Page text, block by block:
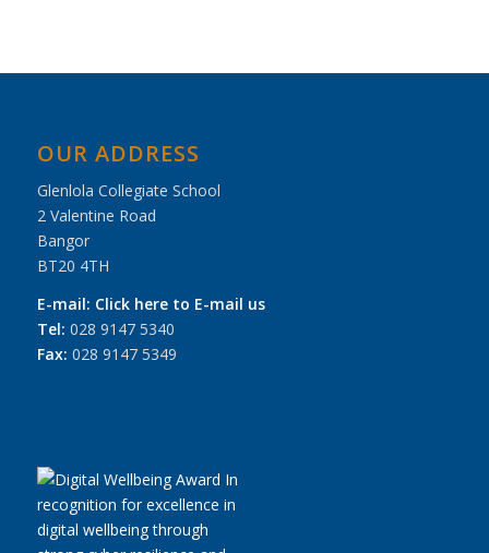
OUR ADDRESS
Glenlola Collegiate School
2 Valentine Road
Bangor
BT20 4TH
E-mail: Click here to E-mail us
Tel: 028 9147 5340
Fax: 028 9147 5349